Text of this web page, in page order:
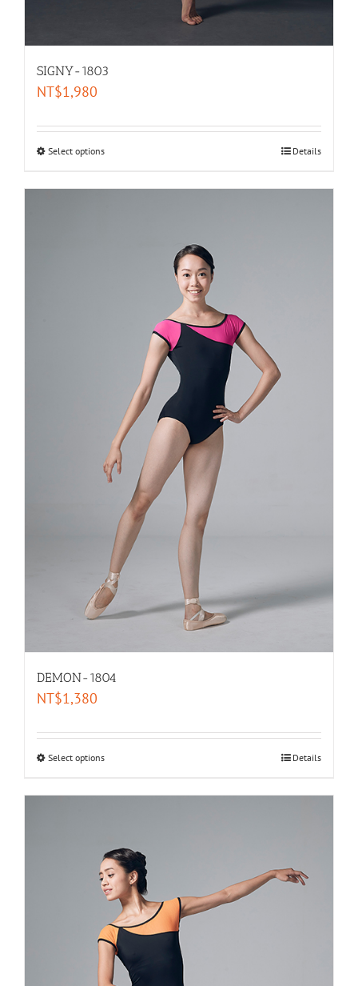
SIGNY-1803
NT$1,980
Select options Details
DEMON-1804
NT$1,380
Select options Details